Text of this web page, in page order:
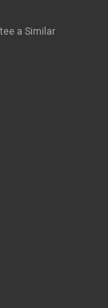
a Similar